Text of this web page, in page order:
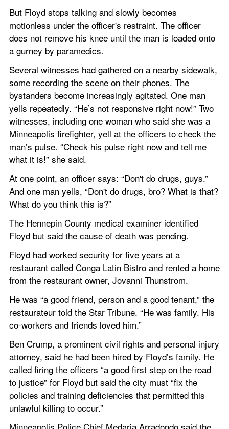
But Floyd stops talking and slowly becomes
motionless under the officer's restraint. The officer
does not remove his knee until the man is loaded onto
a gurney by paramedics.
Several witnesses had gathered on a nearby sidewalk,
some recording the scene on their phones. The
bystanders become increasingly agitated. One man
yells repeatedly. “He’s not responsive right now!” Two
witnesses, including one woman who said she was a
Minneapolis firefighter, yell at the officers to check the
man’s pulse. “Check his pulse right now and tell me
what it is!” she said.
At one point, an officer says: “Don't do drugs, guys.”
And one man yells, “Don't do drugs, bro? What is that?
What do you think this is?”
The Hennepin County medical examiner identified
Floyd but said the cause of death was pending.
Floyd had worked security for five years at a
restaurant called Conga Latin Bistro and rented a home
from the restaurant owner, Jovanni Thunstrom.
He was “a good friend, person and a good tenant,” the
restaurateur told the Star Tribune. “He was family. His
co-workers and friends loved him.”
Ben Crump, a prominent civil rights and personal injury
attorney, said he had been hired by Floyd’s family. He
called firing the officers “a good first step on the road
to justice” for Floyd but said the city must “fix the
policies and training deficiencies that permitted this
unlawful killing to occur.”